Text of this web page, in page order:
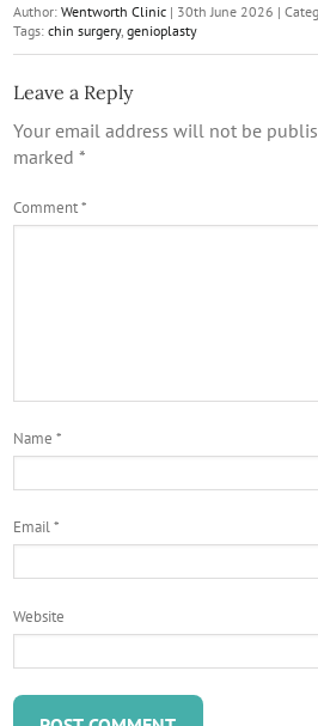
Author: Wentworth Clinic | 30th June 2026 |
Tags: chin surgery, genioplasty
Leave a Reply
Your email address will not be
marked *
Comment*
Name *
Email*
Website